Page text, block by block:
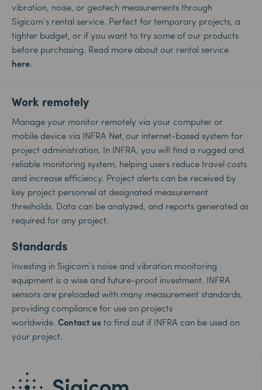
vibration, noise, or geotech measurements through
Sigicom’s rental service. Perfect for temporary projects, a
tighter budget, or if you want to try some of our products
before purchasing. Read more about our rental service
here.
Work remotely
Manage your monitor remotely via your computer or
mobile device via INFRA Net, our internet-based system for
project administration. In INFRA, you will find a rugged and
reliable monitoring system, helping users reduce travel costs
and increase efficiency. Project alerts can be received by
key project personnel at designated measurement
thresholds. Data can be analyzed, and reports generated as
required for any project.
Standards
Investing in Sigicom’s noise and vibration monitoring
equipment is a wise and future-proof investment. INFRA
sensors are preloaded with many measurement standards,
providing compliance for use on projects
worldwide. Contact us to find out if INFRA can be used on
your project.